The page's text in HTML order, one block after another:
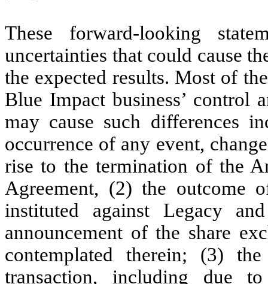
These forward-looking
uncertainties that could cause
the expected results. Most of
Blue Impact business’ control
may cause such differences
occurrence of any event,
rise to the termination of the
Agreement, (2) the outcome
instituted against Legacy
announcement of the share
contemplated therein; (3)
transaction, including due